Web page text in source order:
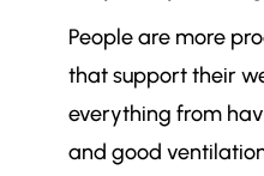
People are more
that support their
everything from
and good